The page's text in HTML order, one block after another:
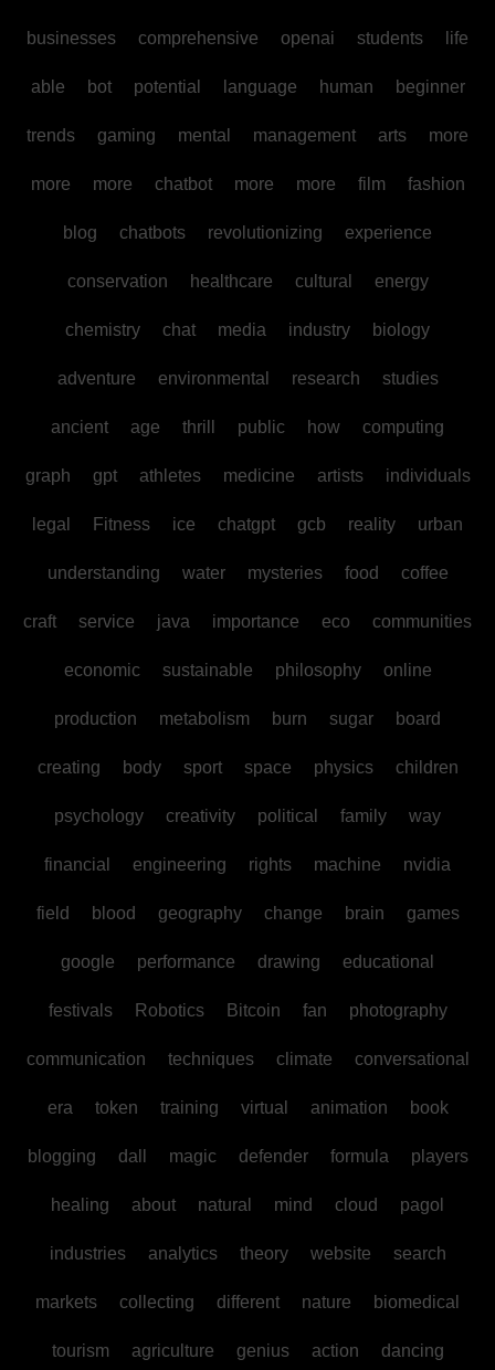
businesses comprehensive openai students life
able bot potential language human beginner
trends gaming mental management arts more
more more chatbot more more film fashion
blog chatbots revolutionizing experience
conservation healthcare cultural energy
chemistry chat media industry biology
adventure environmental research studies
ancient age thrill public how computing
graph gpt athletes medicine artists individuals
legal Fitness ice chatgpt gcb reality urban
understanding water mysteries food coffee
craft service java importance eco communities
economic sustainable philosophy online
production metabolism burn sugar board
creating body sport space physics children
psychology creativity political family way
financial engineering rights machine nvidia
field blood geography change brain games
google performance drawing educational
festivals Robotics Bitcoin fan photography
communication techniques climate conversational
era token training virtual animation book
blogging dall magic defender formula players
healing about natural mind cloud pagol
industries analytics theory website search
markets collecting different nature biomedical
tourism agriculture genius action dancing